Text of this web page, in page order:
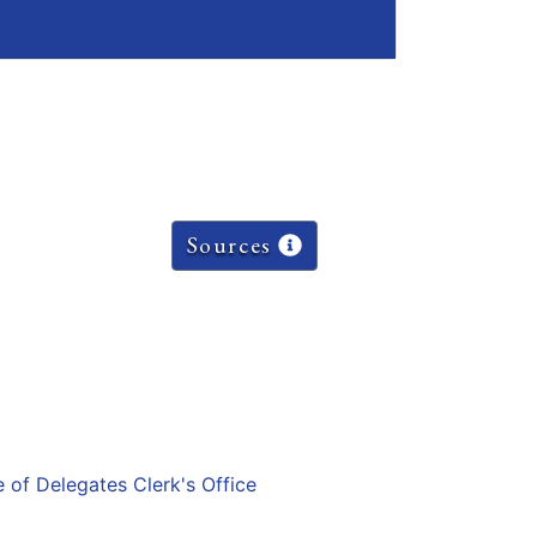
Sources
of Delegates Clerk's Office